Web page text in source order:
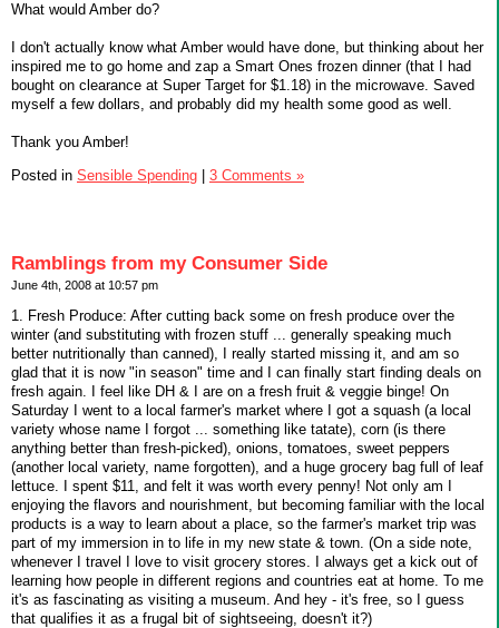
What would Amber do?
I don't actually know what Amber would have done, but thinking about her
inspired me to go home and zap a Smart Ones frozen dinner (that I had
bought on clearance at Super Target for $1.18) in the microwave. Saved
myself a few dollars, and probably did my health some good as well.
Thank you Amber!
Posted in Sensible Spending 3 Comments »
Ramblings from my Consumer Side
June 4th, 2008 at 10:57 pm
1. Fresh Produce: After cutting back some on fresh produce over the
winter (and substituting with frozen stuff ... generally speaking much
better nutritionally than canned), I really started missing it, and am so
glad that it is now "in season" time and I can finally start finding deals on
fresh again. I feel like DH & I are on a fresh fruit & veggie binge! On
Saturday I went to a local farmer's market where I got a squash (a local
variety whose name I forgot ... something like tatate), corn (is there
anything better than fresh-picked), onions, tomatoes, sweet peppers
(another local variety, name forgotten), and a huge grocery bag full of leaf
lettuce. I spent $11, and felt it was worth every penny! Not only am I
enjoying the flavors and nourishment, but becoming familiar with the local
products is a way to learn about a place, so the farmer's market trip was
part of my immersion in to life in my new state & town. (On a side note,
whenever I travel I love to visit grocery stores. I always get a kick out of
learning how people in different regions and countries eat at home. To me
it's as fascinating as visiting a museum. And hey - it's free, so I guess
that qualifies it as a frugal bit of sightseeing, doesn't it?)